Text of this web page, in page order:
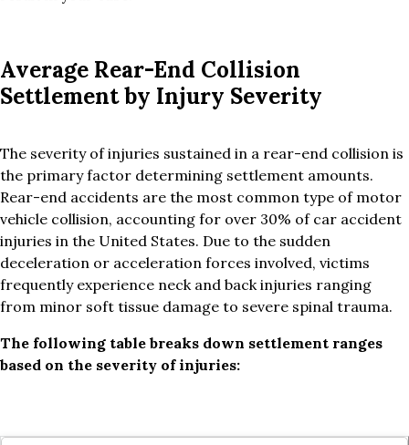
Average Rear-End Collision
Settlement by Injury Severity
The severity of injuries sustained in a rear-end collision is
the primary factor determining settlement amounts.
Rear-end accidents are the most common type of motor
vehicle collision, accounting for over 30% of car accident
injuries in the United States. Due to the sudden
deceleration or acceleration forces involved, victims
frequently experience neck and back injuries ranging
from minor soft tissue damage to severe spinal trauma.
The following table breaks down settlement ranges
based on the severity of injuries: